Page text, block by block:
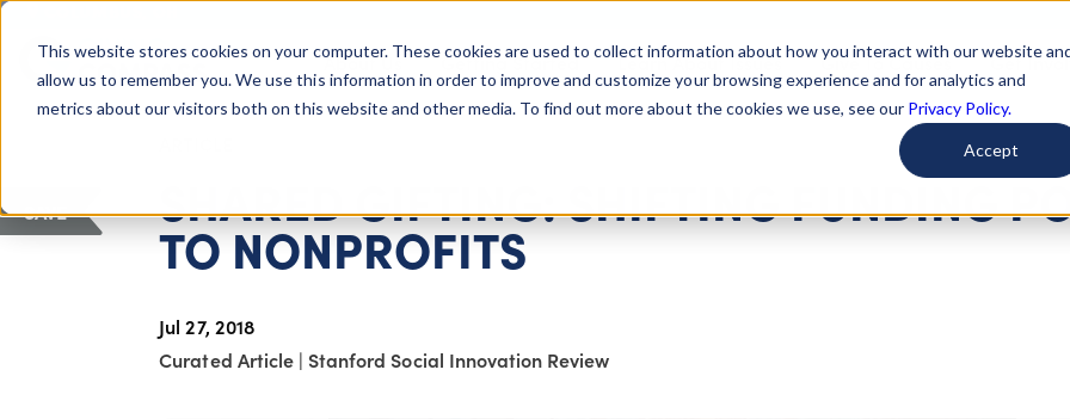
This website stores cookies on your computer. These cookies are used to collect information about how you interact with our website
allow us to remember you. We use this information in order to improve and customize your browsing experience and for analytics and
metrics about our visitors both on this website and other media. To find out more about the cookies we use, see our Privacy Policy.
Accept
Giving Compass About Us Getting Started Learn About Issues Give To Causes Get
SHARED GIFTING: SHIFTING FUNDING
TO NONPROFITS
Jul 27, 2018
Curated Article | Stanford Social Innovation Review
SAVE